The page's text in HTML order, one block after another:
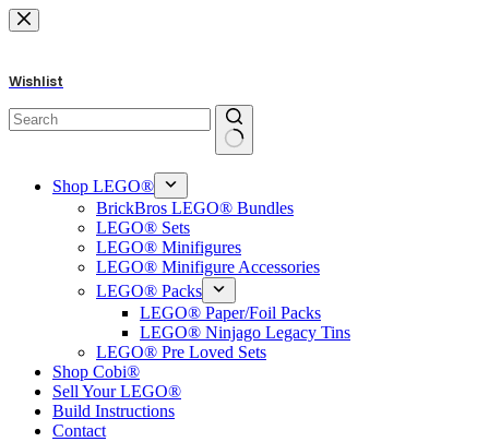
Skip
to
Wishlist
results
Shop LEGO®
BrickBros LEGO® Bundles
LEGO® Sets
LEGO® Minifigures
LEGO® Minifigure Accessories
LEGO® Packs
LEGO® Paper/Foil Packs
LEGO® Ninjago Legacy Tins
LEGO® Pre Loved Sets
Shop Cobi®
Sell Your LEGO®
Build Instructions
Contact